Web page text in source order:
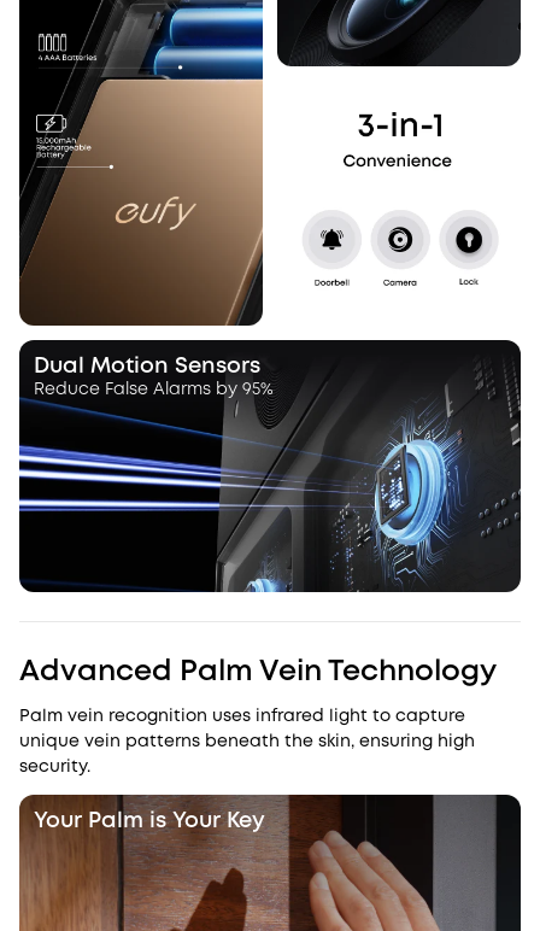
Dual Motion Sensors
Reduce False Alarms by 95%
Advanced Palm Vein Technology
Palm vein recognition uses infrared light to capture
unique vein patterns beneath the skin, ensuring high
security.
Your Palm is Your Key